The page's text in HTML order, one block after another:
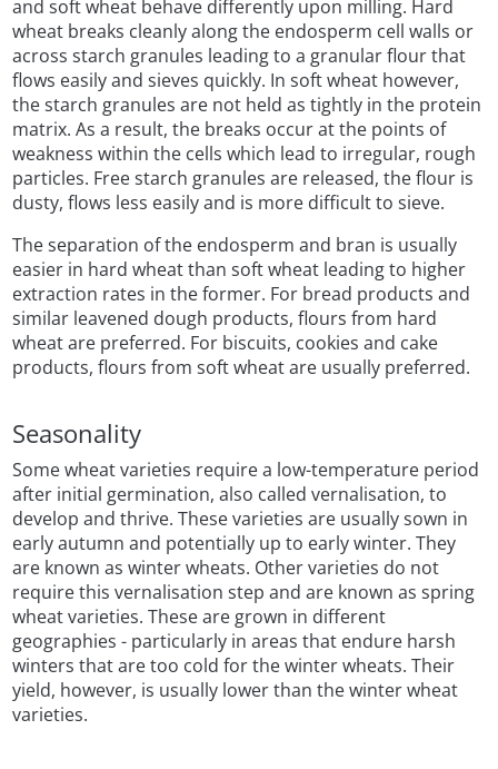
and soft wheat behave differently upon milling. Hard
wheat breaks cleanly along the endosperm cell walls or
across starch granules leading to a granular flour that
flows easily and sieves quickly. In soft wheat however,
the starch granules are not held as tightly in the protein
matrix. As a result, the breaks occur at the points of
weakness within the cells which lead to irregular, rough
particles. Free starch granules are released, the flour is
dusty, flows less easily and is more difficult to sieve.
The separation of the endosperm and bran is usually
easier in hard wheat than soft wheat leading to higher
extraction rates in the former. For bread products and
similar leavened dough products, flours from hard
wheat are preferred. For biscuits, cookies and cake
products, flours from soft wheat are usually preferred.
Seasonality
Some wheat varieties require a low-temperature period
after initial germination, also called vernalisation, to
develop and thrive. These varieties are usually sown in
early autumn and potentially up to early winter. They
are known as winter wheats. Other varieties do not
require this vernalisation step and are known as spring
wheat varieties. These are grown in different
geographies - particularly in areas that endure harsh
winters that are too cold for the winter wheats. Their
yield, however, is usually lower than the winter wheat
varieties.